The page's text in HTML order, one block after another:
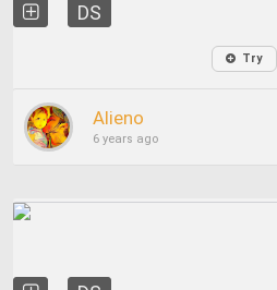
DS
Try
Alieno
6 years ago